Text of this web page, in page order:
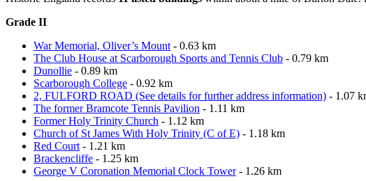
Grade II
War Memorial, Oliver’s Mount - 0.63 km
The Club House at Scarborough Sports and Tennis Club - 0.79 km
Dunollie - 0.89 km
Scarborough College - 0.92 km
2, FULFORD ROAD (See details for further address information) - 1.07
The former Bramcote Tennis Pavilion - 1.11 km
Former Holy Trinity Church - 1.12 km
Church of St James With Holy Trinity (C of E) - 1.18 km
Red Court - 1.21 km
Brackencliffe - 1.25 km
George V Coronation Memorial Clock Tower- 1.26 km